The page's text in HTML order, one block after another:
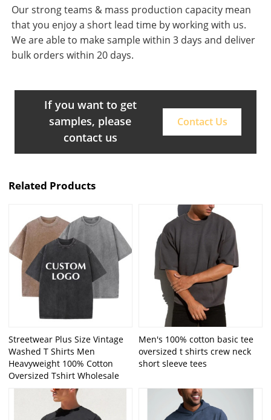
Our strong teams & mass production capacity mean
that you enjoy a short lead time by working with us.
We are able to make sample within 3 days and deliver
bulk orders within 20 days.
If you want to get
samples, please
contact us
Contact Us
Related Products
Streetwear Plus Size Vintage
Washed T Shirts Men
Heavyweight 100% Cotton
Oversized Tshirt Wholesale
Men's 100% cotton basic tee
oversized t shirts crew neck
short sleeve tees